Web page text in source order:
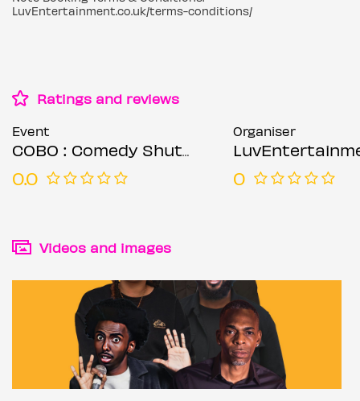
LuvEntertainment.co.uk/terms-conditions/
Ratings and reviews
Event
COBO : Comedy Shutdown Black History Month Special – Harrow
0.0
Organiser
0
Videos and images